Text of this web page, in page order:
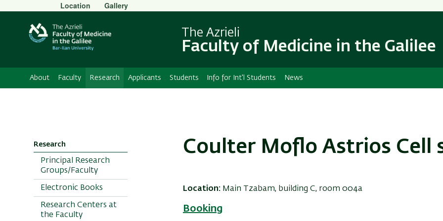
content
Navigation
Secondary
Menu
Location Gallery
The Azrieli
Faculty of Medicine in the Galilee
About Faculty Research Applicants Students Info for Int'l Students News
Research
Principal Research
Groups/Faculty
Electronic Books
Research Centers at
the Faculty
Coulter Moflo Astrios Cell
Location: Main Tzabam, building C, room 004a
Booking